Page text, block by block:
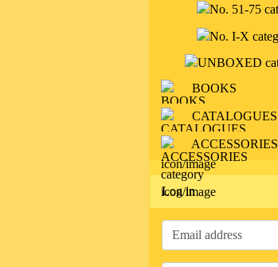
BOOKS
CATALOGUES
ACCESSORIES
Log in
Email
address